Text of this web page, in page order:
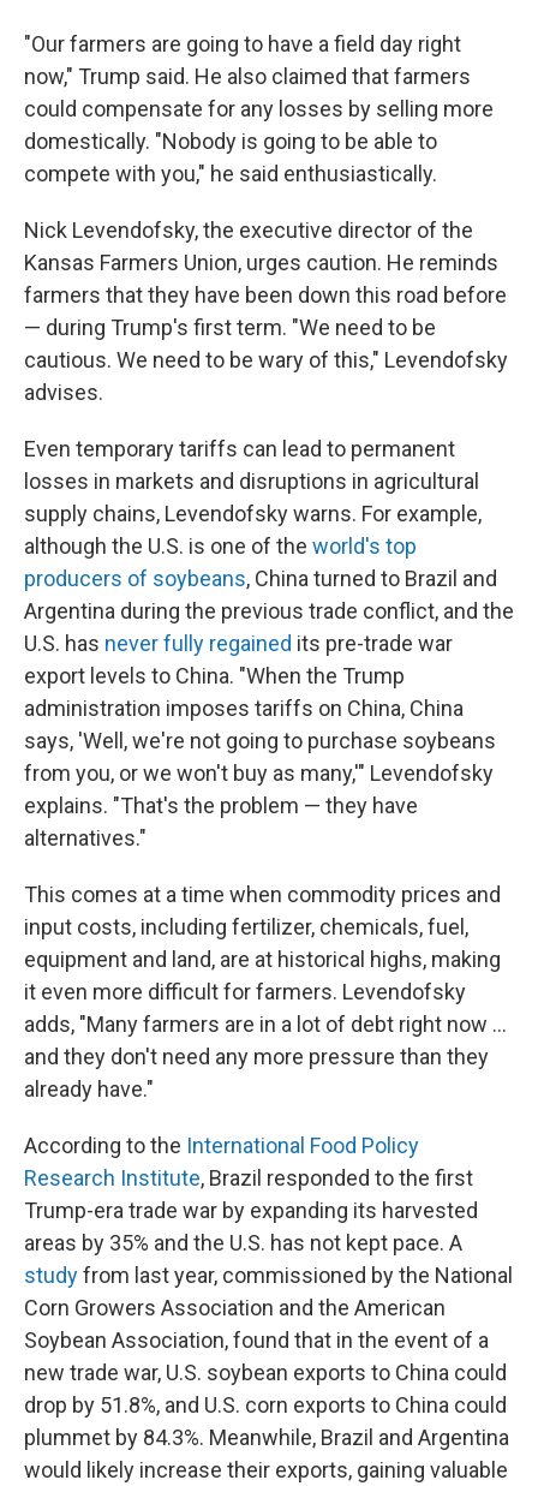
"Our farmers are going to have a field day right
now," Trump said. He also claimed that farmers
could compensate for any losses by selling more
domestically. "Nobody is going to be able to
compete with you," he said enthusiastically.
Nick Levendofsky, the executive director of the
Kansas Farmers Union, urges caution. He reminds
farmers that they have been down this road before
— during Trump's first term. "We need to be
cautious. We need to be wary of this," Levendofsky
advises.
Even temporary tariffs can lead to permanent
losses in markets and disruptions in agricultural
supply chains, Levendofsky warns. For example,
although the U.S. is one of the world's top
producers of soybeans, China turned to Brazil and
Argentina during the previous trade conflict, and the
U.S. has never fully regained its pre-trade war
export levels to China. "When the Trump
administration imposes tariffs on China, China
says, 'Well, we're not going to purchase soybeans
from you, or we won't buy as many,'" Levendofsky
explains. "That's the problem — they have
alternatives."
This comes at a time when commodity prices and
input costs, including fertilizer, chemicals, fuel,
equipment and land, are at historical highs, making
it even more difficult for farmers. Levendofsky
adds, "Many farmers are in a lot of debt right now ...
and they don't need any more pressure than they
already have."
According to the International Food Policy
Research Institute, Brazil responded to the first
Trump-era trade war by expanding its harvested
areas by 35% and the U.S. has not kept pace. A
studyfrom last year, commissioned by the National
Corn Growers Association and the American
Soybean Association, found that in the event of a
new trade war, U.S. soybean exports to China could
drop by 51.8%, and U.S. corn exports to China could
plummet by 84.3%. Meanwhile, Brazil and Argentina
would likely increase their exports, gaining valuable